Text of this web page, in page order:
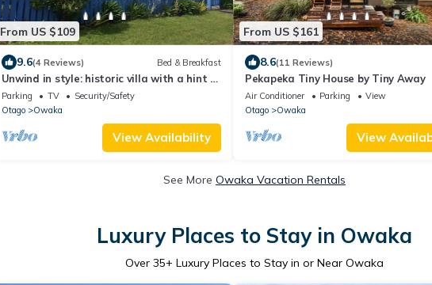
From US $109
9.6(4 Reviews) Bed & Breakfast
Unwind in style: historic villa with a hint of
luxury in the heart of Owaka
Parking TV
Security/Safety
Otago
Owaka
View Availability
From US $161
8.6(11 Reviews)
Pekapeka Tiny House by Tiny Away
Air Conditioner Parking
View
Otago
Owaka
View
See More Owaka Vacation Rentals
Luxury Places to Stay in Owaka
Over 35+ Luxury Places to Stay in or Near Owaka